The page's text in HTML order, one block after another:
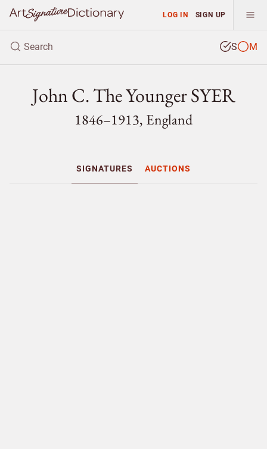
LOG IN SIGN UP
S M
John C. The Younger SYER
1846–1913, England
SIGNATURES AUCTIONS